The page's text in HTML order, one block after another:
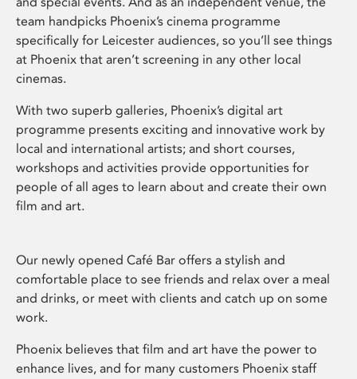
team handpicks Phoenix’s cinema programme
specifically for Leicester audiences, so you’ll see things
at Phoenix that aren’t screening in any other local
cinemas.
With two superb galleries, Phoenix’s digital art
programme presents exciting and innovative work by
local and international artists; and short courses,
workshops and activities provide opportunities for
people of all ages to learn about and create their own
film and art.
Our newly opened Café Bar offers a stylish and
comfortable place to see friends and relax over a meal
and drinks, or meet with clients and catch up on some
work.
Phoenix believes that film and art have the power to
enhance lives, and for many customers Phoenix staff